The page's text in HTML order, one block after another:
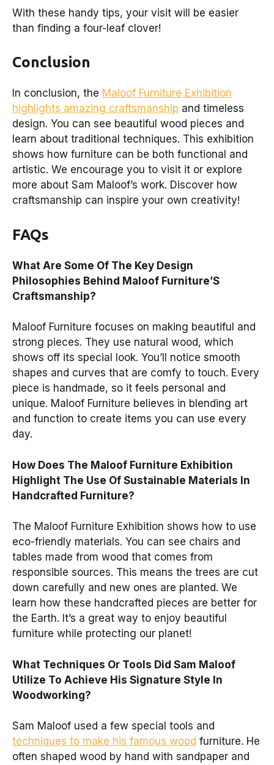
With these handy tips, your visit will be easier
than finding a four-leaf clover!
Conclusion
In conclusion, the Maloof Furniture Exhibition
highlights amazing craftsmanship and timeless
design. You can see beautiful wood pieces and
learn about traditional techniques. This exhibition
shows how furniture can be both functional and
artistic. We encourage you to visit it or explore
more about Sam Maloof’s work. Discover how
craftsmanship can inspire your own creativity!
FAQs
What Are Some Of The Key Design
Philosophies Behind Maloof Furniture’S
Craftsmanship?
Maloof Furniture focuses on making beautiful and
strong pieces. They use natural wood, which
shows off its special look. You’ll notice smooth
shapes and curves that are comfy to touch. Every
piece is handmade, so it feels personal and
unique. Maloof Furniture believes in blending art
and function to create items you can use every
day.
How Does The Maloof Furniture Exhibition
Highlight The Use Of Sustainable Materials In
Handcrafted Furniture?
The Maloof Furniture Exhibition shows how to use
eco-friendly materials. You can see chairs and
tables made from wood that comes from
responsible sources. This means the trees are cut
down carefully and new ones are planted. We
learn how these handcrafted pieces are better for
the Earth. It’s a great way to enjoy beautiful
furniture while protecting our planet!
What Techniques Or Tools Did Sam Maloof
Utilize To Achieve His Signature Style In
Woodworking?
Sam Maloof used a few special tools and
techniques to make his famous wood furniture. He
often shaped wood by hand with sandpaper and